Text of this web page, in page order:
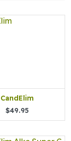
CandElim
$49.95